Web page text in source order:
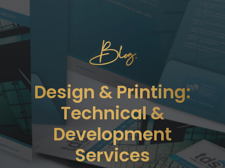
Blog.
Design & Printing:
Technical &
Development
Services